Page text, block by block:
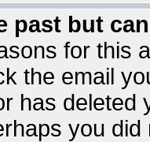
past but
for this
the email
has
you